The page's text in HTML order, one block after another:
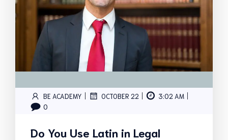
BE ACADEMY | OCTOBER 22 | 3:02 AM |
0
Do You Use Latin in Legal